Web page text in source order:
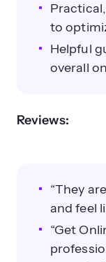
to
Helpful
overall
Reviews:
“They
and feel
“Get